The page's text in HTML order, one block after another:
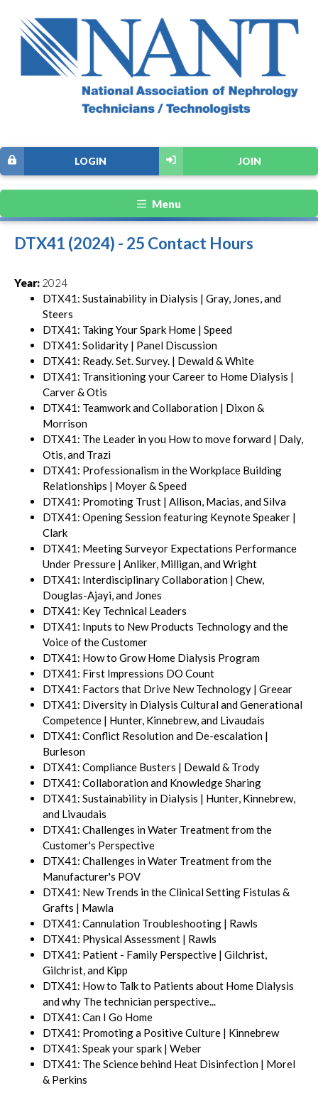
JOIN
LOGIN
Menu
DTX41 (2024) - 25 Contact Hours
Year: 2024
DTX41: Sustainability in Dialysis | Gray, Jones, and
Steers
DTX41: Taking Your Spark Home | Speed
DTX41: Solidarity | Panel Discussion
DTX41: Ready. Set. Survey. | Dewald & White
DTX41: Transitioning your Career to Home Dialysis |
Carver & Otis
DTX41: Teamwork and Collaboration | Dixon &
Morrison
DTX41: The Leader in you How to move forward | Daly,
Otis, and Trazi
DTX41: Professionalism in the Workplace Building
Relationships | Moyer & Speed
DTX41: Promoting Trust | Allison, Macias, and Silva
DTX41: Opening Session featuring Keynote Speaker |
Clark
DTX41: Meeting Surveyor Expectations Performance
Under Pressure | Anliker, Milligan, and Wright
DTX41: Interdisciplinary Collaboration | Chew,
Douglas-Ajayi, and Jones
DTX41: Key Technical Leaders
DTX41: Inputs to New Products Technology and the
Voice of the Customer
DTX41: How to Grow Home Dialysis Program
DTX41: First Impressions DO Count
DTX41: Factors that Drive New Technology | Greear
DTX41: Diversity in Dialysis Cultural and Generational
Competence | Hunter, Kinnebrew, and Livaudais
DTX41: Conflict Resolution and De-escalation |
Burleson
DTX41: Compliance Busters | Dewald & Trody
DTX41: Collaboration and Knowledge Sharing
DTX41: Sustainability in Dialysis | Hunter, Kinnebrew,
and Livaudais
DTX41: Challenges in Water Treatment from the
Customer's Perspective
DTX41: Challenges in Water Treatment from the
Manufacturer's POV
DTX41: New Trends in the Clinical Setting Fistulas &
Grafts | Mawla
DTX41: Cannulation Troubleshooting | Rawls
DTX41: Physical Assessment | Rawls
DTX41: Patient - Family Perspective | Gilchrist,
Gilchrist, and Kipp
DTX41: How to Talk to Patients about Home Dialysis
and why The technician perspective...
DTX41: Can I Go Home
DTX41: Promoting a Positive Culture | Kinnebrew
DTX41: Speak your spark | Weber
DTX41: The Science behind Heat Disinfection | Morel
& Perkins